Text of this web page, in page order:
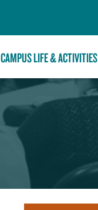
CAMPUS LIFE & ACTIVITIES